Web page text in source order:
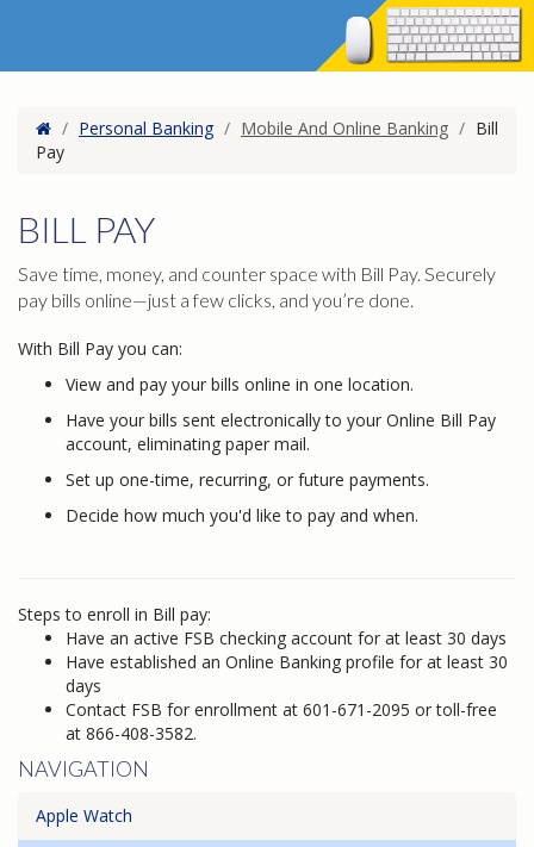
Home
/ Personal Banking / Mobile And Online Banking / Bill
Pay
BILL PAY
Save time, money, and counter space with Bill Pay. Securely
pay bills online—just a few clicks, and you’re done.
With Bill Pay you can:
View and pay your bills online in one location.
Have your bills sent electronically to your Online Bill Pay
account, eliminating paper mail.
Set up one-time, recurring, or future payments.
Decide how much you'd like to pay and when.
Steps to enroll in Bill pay:
Have an active FSB checking account for at least 30 days
Have established an Online Banking profile for at least 30
days
Contact FSB for enrollment at 601-671-2095 or toll-free
at 866-408-3582.
NAVIGATION
Apple Watch